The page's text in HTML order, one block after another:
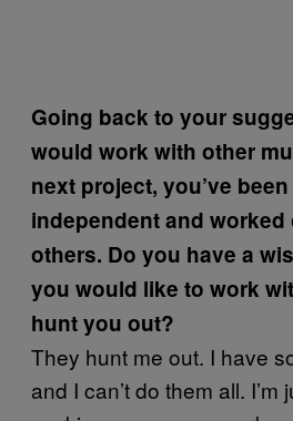
Going back to your
would work with other
next project, you’ve
independent and
others. Do you have a
you would like to work
hunt you out?
They hunt me out. I have
and I can’t do them all. I’m